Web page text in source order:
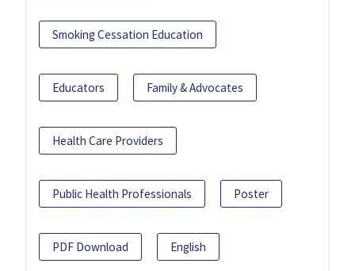
Smoking Cessation Education
Educators Family & Advocates
Health Care Providers
Public Health Professionals Poster
PDF Download English